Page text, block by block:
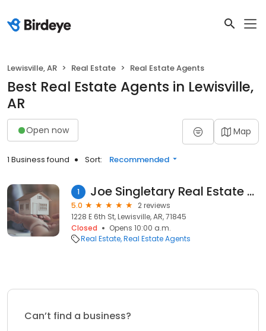
Lewisville, AR Real Estate Real Estate Agents
Best Real Estate Agents in Lewisville,
AR
Open now Map
1 Business found Sort: Recommended
1 Joe Singletary Real Estate LLC
5.0
2 reviews
1228 E 6th St, Lewisville, AR, 71845
Closed
Opens 10:00 a.m.
Real Estate Real Estate Agents
Can’t find a business?